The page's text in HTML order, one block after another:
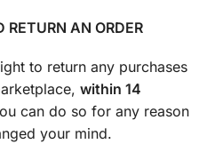
AN ORDER
to return any purchases
within 14
can do so for any reason
your mind.